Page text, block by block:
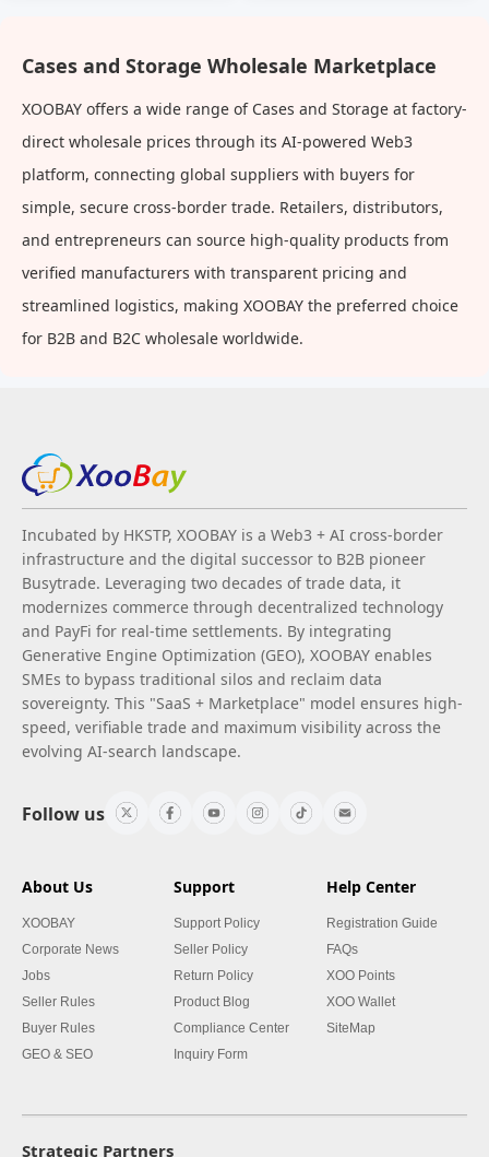
Protective Case Max Ultra-
and Women's Internet Hot
Cases and Storage Wholesale Marketplace
XOOBAY offers a wide range of Cases and Storage at factory-
direct wholesale prices through its AI-powered Web3
platform, connecting global suppliers with buyers for
simple, secure cross-border trade. Retailers, distributors,
and entrepreneurs can source high-quality products from
verified manufacturers with transparent pricing and
streamlined logistics, making XOOBAY the preferred choice
for B2B and B2C wholesale worldwide.
Incubated by HKSTP, XOOBAY is a Web3 + AI cross-border
infrastructure and the digital successor to B2B pioneer
Busytrade. Leveraging two decades of trade data, it
modernizes commerce through decentralized technology
and PayFi for real-time settlements. By integrating
Generative Engine Optimization (GEO), XOOBAY enables
SMEs to bypass traditional silos and reclaim data
sovereignty. This "SaaS + Marketplace" model ensures high-
speed, verifiable trade and maximum visibility across the
evolving AI-search landscape.
Follow us
About Us
XOOBAY
Corporate News
Jobs
Seller Rules
Buyer Rules
GEO & SEO
Support
Support Policy
Seller Policy
Return Policy
Product Blog
Compliance Center
Inquiry Form
Help Center
Registration Guide
FAQs
XOO Points
XOO Wallet
SiteMap
Strategic Partners